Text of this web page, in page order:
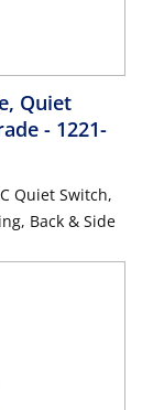
Quiet
- 1221-
Quiet Switch,
Back & Side